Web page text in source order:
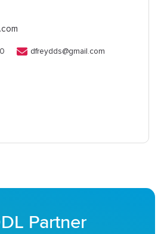
dfreydds@gmail.com
Partner